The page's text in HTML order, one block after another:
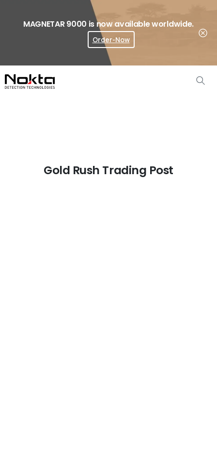
MAGNETAR 9000 is now available worldwide.
Order-Now
Where To Buy?
Gold Rush Trading Post